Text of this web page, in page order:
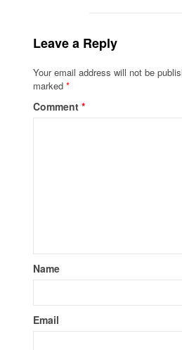
Leave a Reply
Your email address will not be
marked*
Comment*
Name
Email